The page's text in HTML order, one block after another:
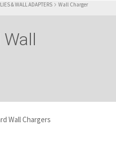
& WALL ADAPTERS Wall Charger
Wall Chargers